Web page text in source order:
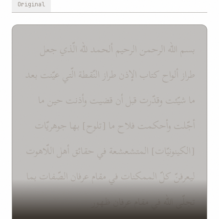
Original
بسم الله الرحمن الرحيم ألحمد للّه الّذي جعل
طراز ألواح كتاب الإذن طراز النّقطة الّتي عيّنت بعد
ما شيّئت وقدّرت قبل أن قضيت وأذنت حين ما
أجّلت وأحكمت فلاح ما [تلوح] بها جوهريّات
[الكينونيّات] المتشعشعة في حقائق أهل اللّاهوت
ليعرفنّ كلّ الممكنات في مقام عرفان الصّفات بما
تجلّى اللّه في مقام عرفان ظهور